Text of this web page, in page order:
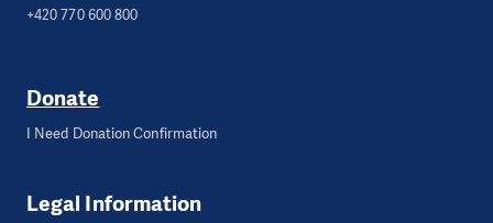
+420 770 600 800
Donate
I Need Donation Confirmation
Legal Information